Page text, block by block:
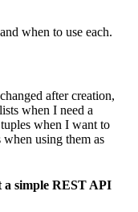
when to use each.
after creation,
when I need a
when I want to
when using them as
a simple REST API